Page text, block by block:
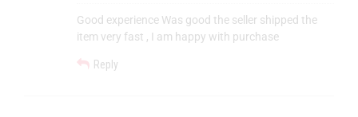
Good experience Was good the seller shipped the
item very fast , I am happy with purchase
Reply